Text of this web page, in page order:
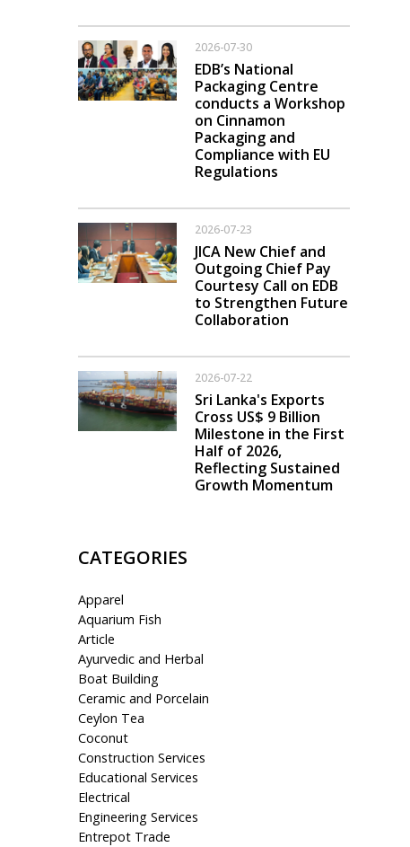
2026-07-30
EDB’s National
Packaging Centre
conducts a Workshop
on Cinnamon
Packaging and
Compliance with EU
Regulations
2026-07-23
JICA New Chief and
Outgoing Chief Pay
Courtesy Call on EDB
to Strengthen Future
Collaboration
2026-07-22
Sri Lanka's Exports
Cross US$ 9 Billion
Milestone in the First
Half of 2026,
Reflecting Sustained
Growth Momentum
CATEGORIES
Apparel
Aquarium Fish
Article
Ayurvedic and Herbal
Boat Building
Ceramic and Porcelain
Ceylon Tea
Coconut
Construction Services
Educational Services
Electrical
Engineering Services
Entrepot Trade